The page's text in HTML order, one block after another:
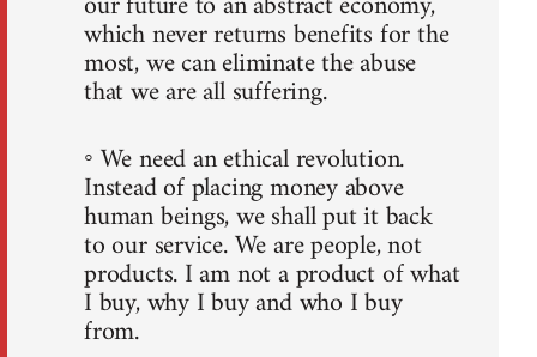
which never returns benefits for the
most, we can eliminate the abuse
that we are all suffering.
◦ We need an ethical revolution.
Instead of placing money above
human beings, we shall put it back
to our service. We are people, not
products. I am not a product of what
I buy, why I buy and who I buy
from.